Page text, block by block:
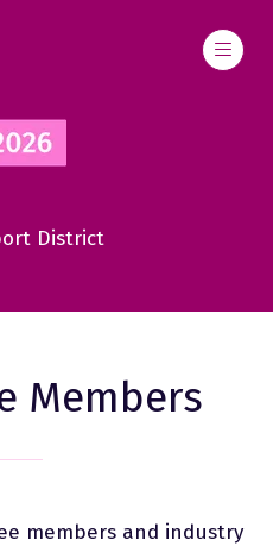
District
Members
members and industry